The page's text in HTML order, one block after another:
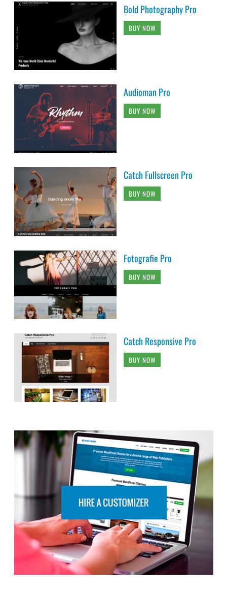
Bold Photography Pro
BUY NOW
Audioman Pro
BUY NOW
Catch Fullscreen Pro
BUY NOW
Fotografie Pro
BUY NOW
Catch Responsive Pro
BUY NOW